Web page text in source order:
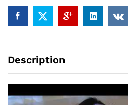
Description